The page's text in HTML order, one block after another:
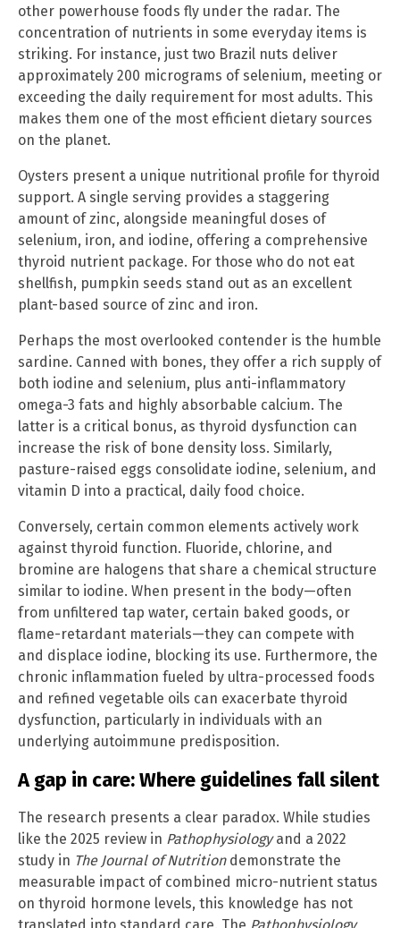
other powerhouse foods fly under the radar. The
concentration of nutrients in some everyday items is
striking. For instance, just two Brazil nuts deliver
approximately 200 micrograms of selenium, meeting or
exceeding the daily requirement for most adults. This
makes them one of the most efficient dietary sources
on the planet.
Oysters present a unique nutritional profile for thyroid
support. A single serving provides a staggering
amount of zinc, alongside meaningful doses of
selenium, iron, and iodine, offering a comprehensive
thyroid nutrient package. For those who do not eat
shellfish, pumpkin seeds stand out as an excellent
plant-based source of zinc and iron.
Perhaps the most overlooked contender is the humble
sardine. Canned with bones, they offer a rich supply of
both iodine and selenium, plus anti-inflammatory
omega-3 fats and highly absorbable calcium. The
latter is a critical bonus, as thyroid dysfunction can
increase the risk of bone density loss. Similarly,
pasture-raised eggs consolidate iodine, selenium, and
vitamin D into a practical, daily food choice.
Conversely, certain common elements actively work
against thyroid function. Fluoride, chlorine, and
bromine are halogens that share a chemical structure
similar to iodine. When present in the body—often
from unfiltered tap water, certain baked goods, or
flame-retardant materials—they can compete with
and displace iodine, blocking its use. Furthermore, the
chronic inflammation fueled by ultra-processed foods
and refined vegetable oils can exacerbate thyroid
dysfunction, particularly in individuals with an
underlying autoimmune predisposition.
A gap in care: Where guidelines fall silent
The research presents a clear paradox. While studies
like the 2025 review in Pathophysiologyand a 2022
study in The Journal of Nutritiondemonstrate the
measurable impact of combined micro-nutrient status
on thyroid hormone levels, this knowledge has not